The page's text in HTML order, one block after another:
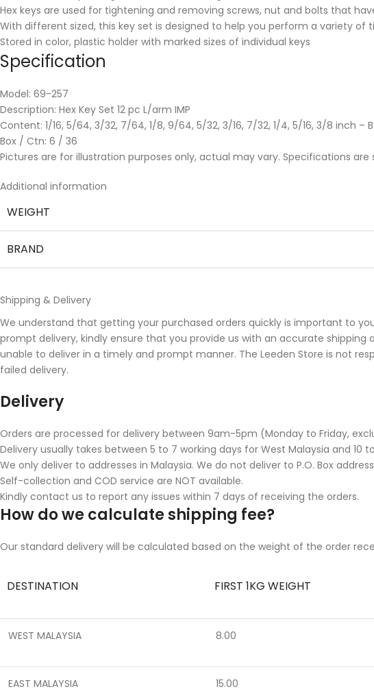
Hex keys are used for tightening and removing screws, nut and bolts that
With different sized, this key set is designed to help you perform a variety of
Stored in color, plastic holder with marked sizes of individual keys
Specification
Model: 69-257
Description: Hex Key Set 12 pc L/arm IMP
Content: 1/16, 5/64, 3/32, 7/64, 1/8, 9/64, 5/32, 3/16, 7/32, 1/4, 5/16, 3/8 inch –
Box / Ctn: 6 / 36
Pictures are for illustration purposes only, actual may vary. Specifications
Additional information
WEIGHT
BRAND
Shipping & Delivery
We understand that getting your purchased orders quickly is important to
prompt delivery, kindly ensure that you provide us with an accurate
unable to deliver in a timely and prompt manner. The Leeden Store is not
failed delivery.
Delivery
Orders are processed for delivery between 9am-5pm (Monday to Friday,
Delivery usually takes between 5 to 7 working days for West Malaysia and 10
We only deliver to addresses in Malaysia. We do not deliver to P.O. Box
Self-collection and COD service are NOT available.
Kindly contact us to report any issues within 7 days of receiving the orders.
How do we calculate shipping fee?
Our standard delivery will be calculated based on the weight of the order
DESTINATION FIRST 1KG WEIGHT
WEST MALAYSIA 8.00
EAST MALAYSIA 15.00